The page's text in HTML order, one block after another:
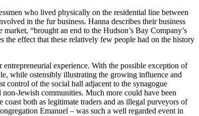
who lived physically on the residential line between
in the fur business. Hanna describes their business
“brought an end to the Hudson’s Bay Company’s
effect that these relatively few people had on the history
experience. With the possible exception of
while ostensibly illustrating the growing influence and
control of the social hall adjacent to the synagogue
Jewish communities. Much more could have been
both as legitimate traders and as illegal purveyors of
Emanuel – was such a well regarded event in